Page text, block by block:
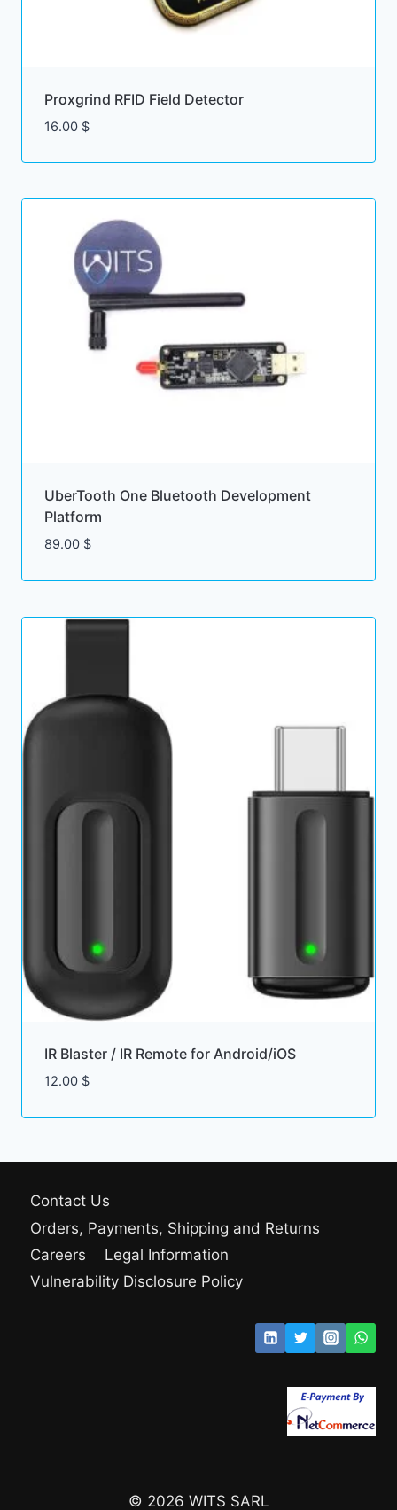
Proxgrind RFID Field Detector
16.00 $
UberTooth One Bluetooth Development
Platform
89.00 $
IR Blaster / IR Remote for Android/iOS
12.00 $
Contact Us
Orders, Payments, Shipping and Returns
Careers
Legal Information
Vulnerability Disclosure Policy
© 2026 WITS SARL